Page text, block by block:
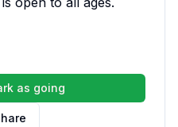
as going